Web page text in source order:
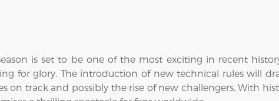
is set to be one of the most exciting in recent
for glory. The introduction of new technical rules will
on track and possibly the rise of new challengers. With